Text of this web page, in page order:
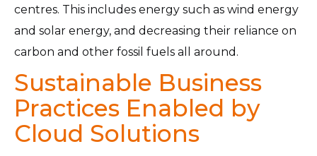
centres. This includes energy such as wind energy
and solar energy, and decreasing their reliance on
carbon and other fossil fuels all around.
Sustainable Business
Practices Enabled by
Cloud Solutions